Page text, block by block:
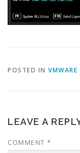
POSTED IN VMWARE
LEAVE A
COMMENT *